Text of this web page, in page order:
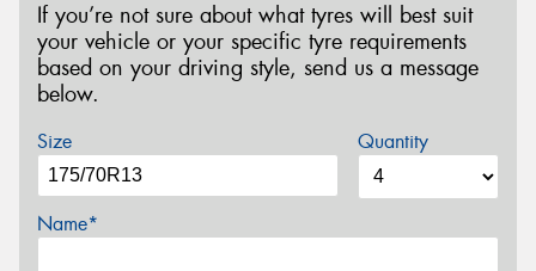
If you’re not sure about what tyres will best suit
your vehicle or your specific tyre requirements
based on your driving style, send us a message
below.
Size Quantity
Name*